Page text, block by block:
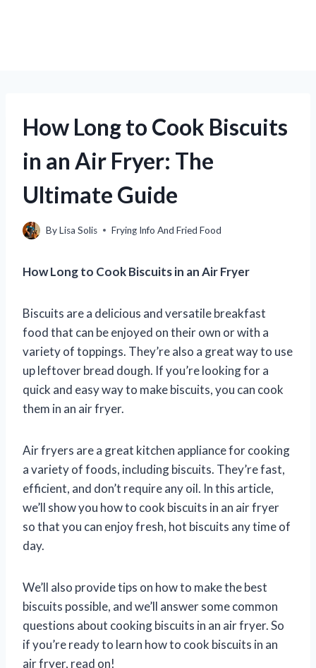
How Long to Cook Biscuits
in an Air Fryer: The
Ultimate Guide
ByLisa Solis Frying Info And Fried Food
How Long to Cook Biscuits in an Air Fryer
Biscuits are a delicious and versatile breakfast
food that can be enjoyed on their own or with a
variety of toppings. They’re also a great way to use
up leftover bread dough. If you’re looking for a
quick and easy way to make biscuits, you can cook
them in an air fryer.
Air fryers are a great kitchen appliance for cooking
a variety of foods, including biscuits. They’re fast,
efficient, and don’t require any oil. In this article,
we’ll show you how to cook biscuits in an air fryer
so that you can enjoy fresh, hot biscuits any time of
day.
We’ll also provide tips on how to make the best
biscuits possible, and we’ll answer some common
questions about cooking biscuits in an air fryer. So
if you’re ready to learn how to cook biscuits in an
air fryer, read on!